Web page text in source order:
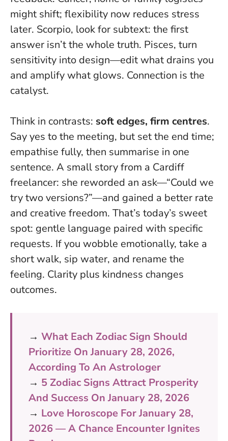
might shift; flexibility now reduces stress
later. Scorpio, look for subtext: the first
answer isn’t the whole truth. Pisces, turn
sensitivity into design—edit what drains you
and amplify what glows. Connection is the
catalyst.
Think in contrasts: soft edges, firm centres.
Say yes to the meeting, but set the end time;
empathise fully, then summarise in one
sentence. A small story from a Cardiff
freelancer: she reworded an ask—“Could we
try two versions?”—and gained a better rate
and creative freedom. That’s today’s sweet
spot: gentle language paired with specific
requests. If you wobble emotionally, take a
short walk, sip water, and rename the
feeling. Clarity plus kindness changes
outcomes.
→ What Each Zodiac Sign Should
Prioritize On January 28, 2026,
According To An Astrologer
→ 5 Zodiac Signs Attract Prosperity
And Success On January 28, 2026
→ Love Horoscope For January 28,
2026 — A Chance Encounter Ignites